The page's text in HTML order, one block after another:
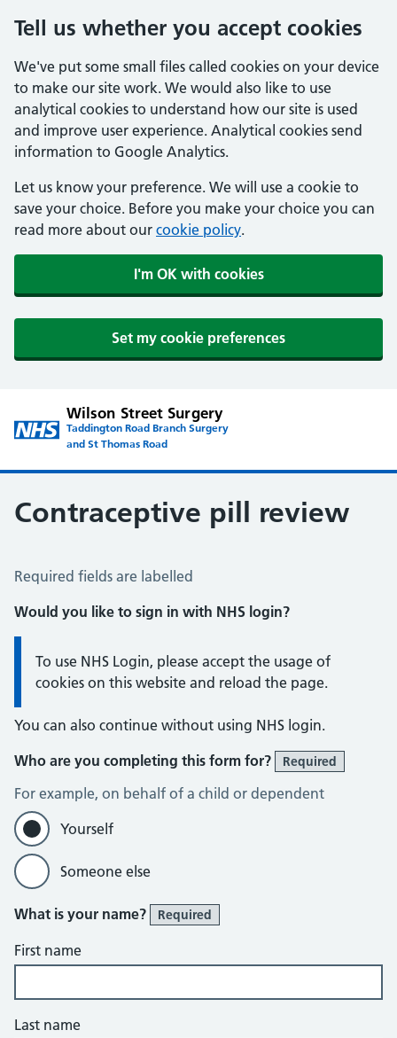
Tell us whether you accept cookies
We've put some small files called cookies on your device
to make our site work. We would also like to use
analytical cookies to understand how our site is used
and improve user experience. Analytical cookies send
information to Google Analytics.
Let us know your preference. We will use a cookie to
save your choice. Before you make your choice you can
read more about our cookie policy.
I'm OK with cookies
Set my cookie preferences
Wilson Street Surgery
Taddington Road Branch Surgery
and St Thomas Road
Contraceptive pill review
Contraceptive Pill Review
Required fields are labelled
Would you like to sign in with NHS login?
Information:
To use NHS Login, please accept the usage of
cookies on this website and reload the page.
You can also continue without using NHS login.
Who are you completing this form for?
Required
For example, on behalf of a child or dependent
Yourself
Someone else
What is your name? Required
First name
Last name